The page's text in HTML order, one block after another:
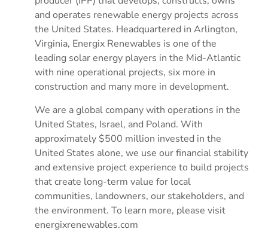
and operates renewable energy projects across
the United States. Headquartered in Arlington,
Virginia, Energix Renewables is one of the
leading solar energy players in the Mid-Atlantic
with nine operational projects, six more in
construction and many more in development.
We are a global company with operations in the
United States, Israel, and Poland. With
approximately $500 million invested in the
United States alone, we use our financial stability
and extensive project experience to build projects
that create long-term value for local
communities, landowners, our stakeholders, and
the environment. To learn more, please visit
energixrenewables.com